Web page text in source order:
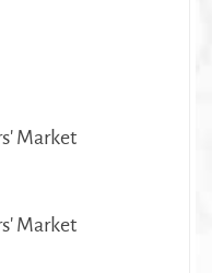
Market
Market